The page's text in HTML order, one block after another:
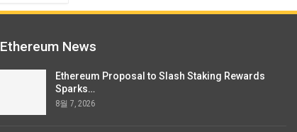
Ethereum News
Ethereum Proposal to Slash Staking Rewards
Sparks…
8월 7, 2026